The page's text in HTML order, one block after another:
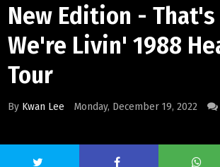
New Edition - That's
We're Livin' 1988
Tour
By Kwan Lee Monday, December 19, 2022